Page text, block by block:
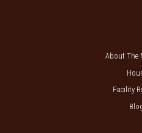
About The
Facility